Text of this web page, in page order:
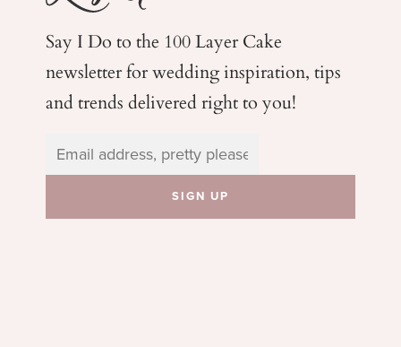
Say I Do to the 100 Layer Cake
newsletter for weddinginspiration, tips
and trends delivered right to you!